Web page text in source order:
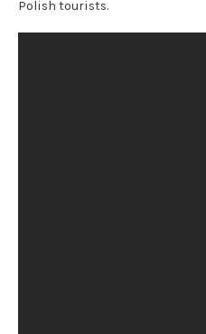
Polish tourists.